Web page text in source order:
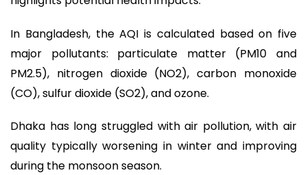
In Bangladesh, the AQI is calculated based on five
major pollutants: particulate matter (PM10 and
PM2.5), nitrogen dioxide (NO2), carbon monoxide
(CO), sulfur dioxide (SO2), and ozone.
Dhaka has long struggled with air pollution, with air
quality typically worsening in winter and improving
during the monsoon season.